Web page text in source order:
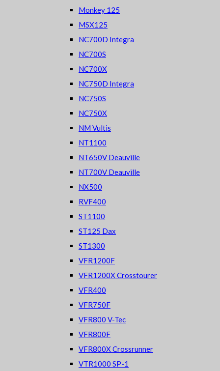
Monkey 125
MSX125
NC700D Integra
NC700S
NC700X
NC750D Integra
NC750S
NC750X
NM Vultis
NT1100
NT650V Deauville
NT700V Deauville
NX500
RVF400
ST1100
ST125 Dax
ST1300
VFR1200F
VFR1200X Crosstourer
VFR400
VFR750F
VFR800 V-Tec
VFR800F
VFR800X Crossrunner
VTR1000 SP-1